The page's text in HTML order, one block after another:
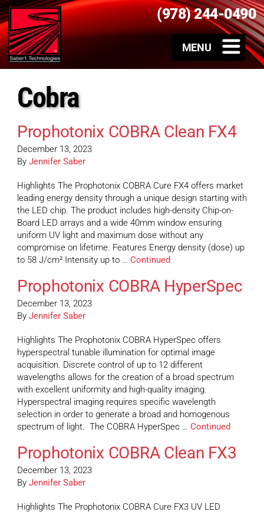
(978) 244-0490
Cobra
Prophotonix COBRA Clean FX4
December 13, 2023
By Jennifer Saber
Highlights The Prophotonix COBRA Cure FX4 offers market
leading energy density through a unique design starting with
the LED chip. The product includes high-density Chip-on-
Board LED arrays and a wide 40mm window ensuring
uniform UV light and maximum dose without any
compromise on lifetime. Features Energy density (dose) up
to 58 J/cm² Intensity up to … Continued
Prophotonix COBRA HyperSpec
December 13, 2023
By Jennifer Saber
Highlights The Prophotonix COBRA HyperSpec offers
hyperspectral tunable illumination for optimal image
acquisition. Discrete control of up to 12 different
wavelengths allows for the creation of a broad spectrum
with excellent uniformity and high-quality imaging.
Hyperspectral imaging requires specific wavelength
selection in order to generate a broad and homogenous
spectrum of light. The COBRA HyperSpec … Continued
Prophotonix COBRA Clean FX3
December 13, 2023
By Jennifer Saber
Highlights The Prophotonix COBRA Cure FX3 UV LED